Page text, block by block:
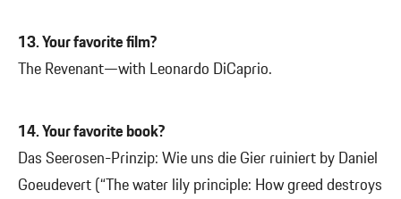
13. Your favorite film?
The Revenant—with Leonardo DiCaprio.
14. Your favorite book?
Das Seerosen-Prinzip: Wie uns die Gier ruiniert by Daniel
Goeudevert (“The water lily principle: How greed destroys